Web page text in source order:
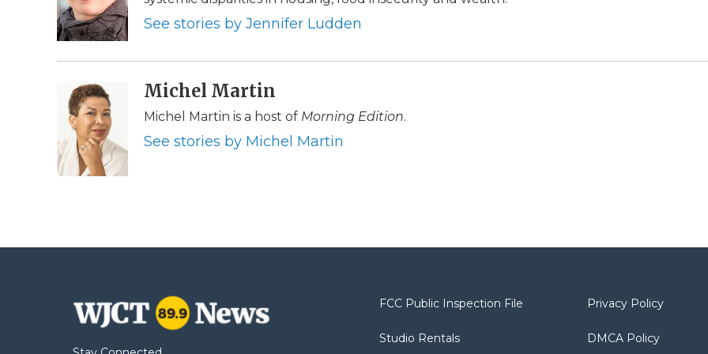
o
k
r
I
n
a
rSee stories by Jennifer Ludden
Michel Martin
Michel Martin is a host of Morning Edition.
See stories by Michel Martin
FCC Public Inspection File
Studio Rentals
Privacy Policy
DMCA Policy